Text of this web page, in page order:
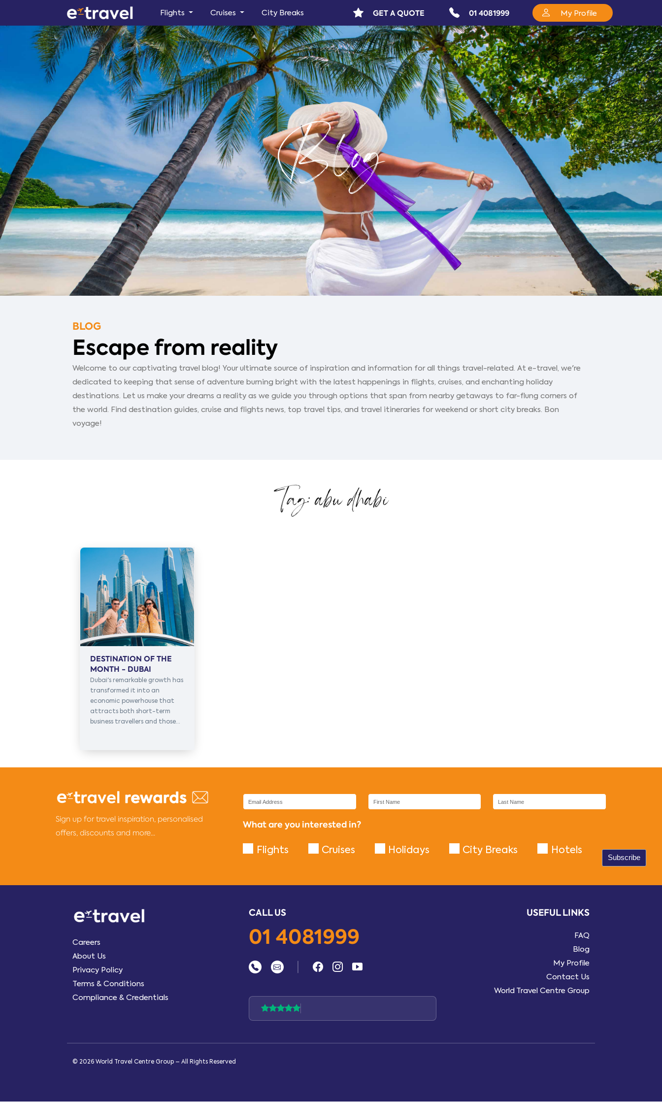
Flights Cruises City Breaks GET A QUOTE 01 4081999 My Profile
Blog
BLOG
Escape from reality
Welcome to our captivating travel blog! Your ultimate source of inspiration and information for all things travel-related. At e-travel, we're
dedicated to keeping that sense of adventure burning bright with the latest happenings in flights, cruises, and enchanting holiday
destinations. Let us make your dreams a reality as we guide you through options that span from nearby getaways to far-flung corners of
the world. Find destination guides, cruise and flights news, top travel tips, and travel itineraries for weekend or short city breaks. Bon
voyage!
Tag: abu dhabi
DESTINATION OF THE
MONTH - DUBAI
Dubai's remarkable growth has
transformed it into an
economic powerhouse that
attracts both short-term
business travellers and those...
Sign up for travel inspiration, personalised
offers, discounts and more...
What are you interested in?
Flights Cruises Holidays City Breaks Hotels
Careers
About Us
Privacy Policy
Terms & Conditions
Compliance & Credentials
CALL US
01 4081999
USEFUL LINKS
FAQ
Blog
My Profile
Contact Us
World Travel Centre Group
© 2026 World Travel Centre Group – All Rights Reserved